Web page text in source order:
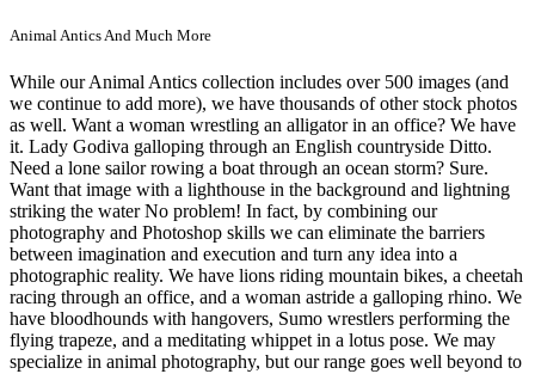
Animal Antics And Much More
While our Animal Antics collection includes over 500 images (and
we continue to add more), we have thousands of other stock photos
as well. Want a woman wrestling an alligator in an office? We have
it. Lady Godiva galloping through an English countryside Ditto.
Need a lone sailor rowing a boat through an ocean storm? Sure.
Want that image with a lighthouse in the background and lightning
striking the water No problem! In fact, by combining our
photography and Photoshop skills we can eliminate the barriers
between imagination and execution and turn any idea into a
photographic reality. We have lions riding mountain bikes, a cheetah
racing through an office, and a woman astride a galloping rhino. We
have bloodhounds with hangovers, Sumo wrestlers performing the
flying trapeze, and a meditating whippet in a lotus pose. We may
specialize in animal photography, but our range goes well beyond to